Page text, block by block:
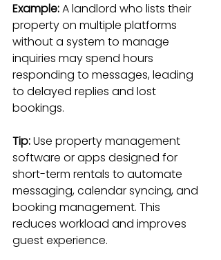
Example: A landlord who lists their
property on multiple platforms
without a system to manage
inquiries may spend hours
responding to messages, leading
to delayed replies and lost
bookings.
Tip: Use property management
software or apps designed for
short-term rentals to automate
messaging, calendar syncing, and
booking management. This
reduces workload and improves
guest experience.